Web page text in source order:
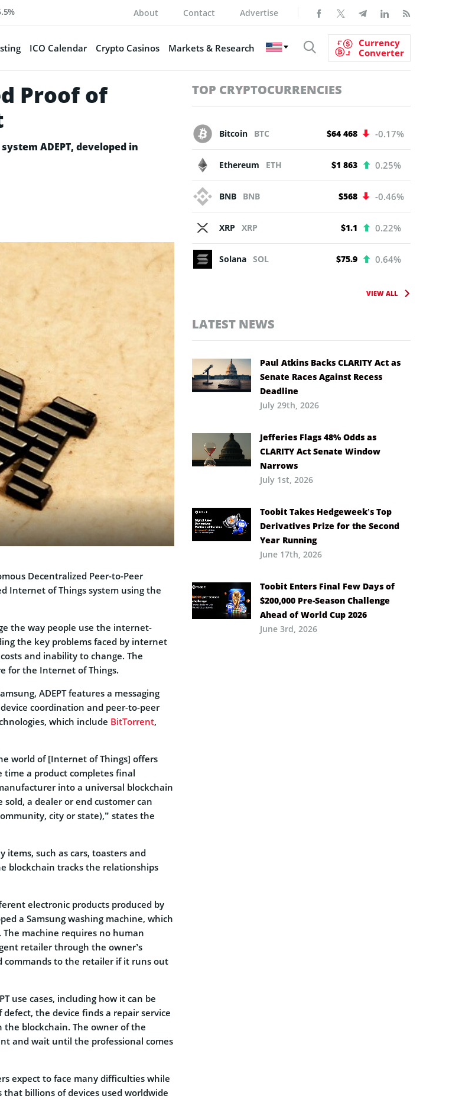
About Contact Advertise
ICO Calendar Crypto Casinos Markets & Research
Currency
Converter
Proof of
ADEPT, developed in
Decentralized Peer-to-Peer
Internet of Things system using the
the way people use the internet-
the key problems faced by internet
and inability to change. The
for the Internet of Things.
ADEPT features a messaging
coordination and peer-to-peer
which include BitTorrent,
world of [Internet of Things] offers
time a product completes final
into a universal blockchain
a dealer or end customer can
city or state),” states the
items, such as cars, toasters and
blockchain tracks the relationships
electronic products produced by
a Samsung washing machine, which
The machine requires no human
retailer through the owner’s
commands to the retailer if it runs out
use cases, including how it can be
the device finds a repair service
blockchain. The owner of the
and wait until the professional comes
expect to face many difficulties while
billions of devices used worldwide
TOP CRYPTOCURRENCIES
Bitcoin BTC $64 468 -0.17%
Ethereum ETH $1 863 0.25%
BNB BNB $568 -0.46%
XRP XRP $1.1 0.22%
Solana SOL $75.9 0.64%
VIEW ALL
LATEST NEWS
Paul Atkins Backs CLARITY Act as
Senate Races Against Recess
Deadline
July 29th, 2026
Jefferies Flags 48% Odds as
CLARITY Act Senate Window
Narrows
July 1st, 2026
Toobit Takes Hedgeweek’s Top
Derivatives Prize for the Second
Year Running
June 17th, 2026
Toobit Enters Final Few Days of
$200,000 Pre-Season Challenge
Ahead of World Cup 2026
June 3rd, 2026